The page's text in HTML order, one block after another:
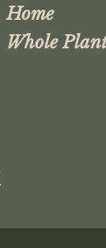
Home
Whole